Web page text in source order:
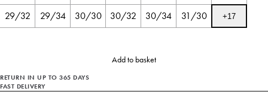
29/32
29/34 30/30 30/32 30/34 31/30 +17
Add to basket
RETURN IN UP TO 365 DAYS
FAST DELIVERY